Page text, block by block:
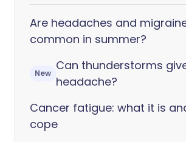
Are headaches and
common in summer?
New
Can thunderstorms
headache?
Cancer fatigue: what it is
cope